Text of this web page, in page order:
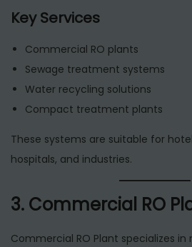
Key Services
Commercial RO plants
Sewage treatment systems
Water recycling solutions
Compact treatment plants
These systems are suitable for
hospitals, and industries.
3. Commercial RO
Commercial RO Plant specializes